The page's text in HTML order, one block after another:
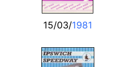
15/03/1981